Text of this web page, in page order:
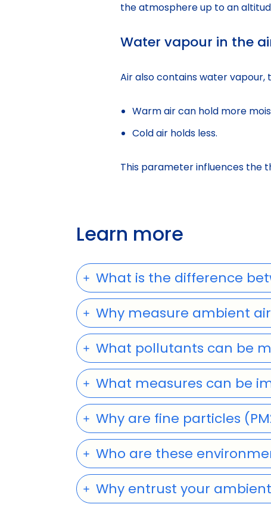
the atmosphere up to an
Water vapour in the
Air also contains water
Warm air can hold more
Cold air holds less.
This parameter influences the
Learn more
What is the difference
Why measure ambient
What pollutants can be
What measures can be
Why are fine particles
Who are these
Why entrust your